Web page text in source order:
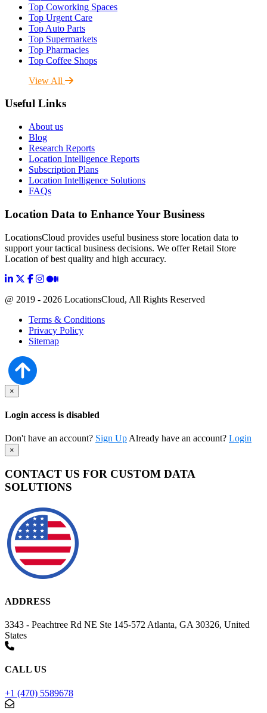
Top Coworking Spaces
Top Urgent Care
Top Auto Parts
Top Supermarkets
Top Pharmacies
Top Coffee Shops
View All
Useful Links
About us
Blog
Research Reports
Location Intelligence Reports
Subscription Plans
Location Intelligence Solutions
FAQs
Location Data to Enhance Your Business
LocationsCloud provides useful business store location data to
support your tactical business decisions. We offer Retail Store
Location of best quality and high accuracy.
@ 2019 - 2026 LocationsCloud, All Rights Reserved
Terms & Conditions
Privacy Policy
Sitemap
×
Login access is disabled
Don't have an account? Sign Up Already have an account? Login
×
CONTACT US FOR CUSTOM DATA
SOLUTIONS
ADDRESS
3343 - Peachtree Rd NE Ste 145-572 Atlanta, GA 30326, United
States
CALL US
+1 (470) 5589678